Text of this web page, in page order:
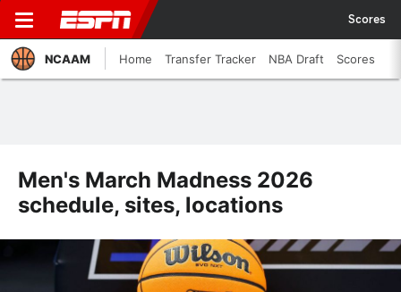
Scores
NCAAM Home Transfer Tracker NBA Draft Scores
Men's March Madness 2026
schedule, sites, locations